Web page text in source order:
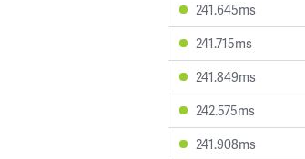
241.645ms
241.715ms
241.849ms
242.575ms
241.908ms